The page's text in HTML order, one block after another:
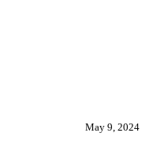
May 9, 2024